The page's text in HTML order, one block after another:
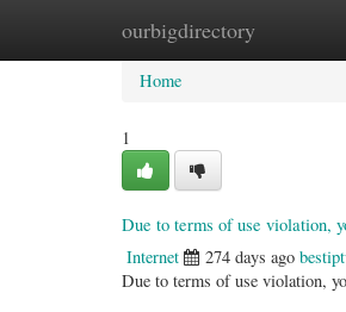
ourbigdirectory
Home New Site
Home
1
Due to terms of use violation,
Internet 274 days ago
Due to terms of use violation,